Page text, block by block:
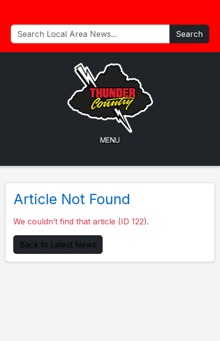
Search
MENU
Article Not Found
We couldn’t find that article (ID 122).
Back to Latest News